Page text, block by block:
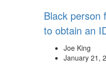
Black person
to obtain an
Joe King
January 21,